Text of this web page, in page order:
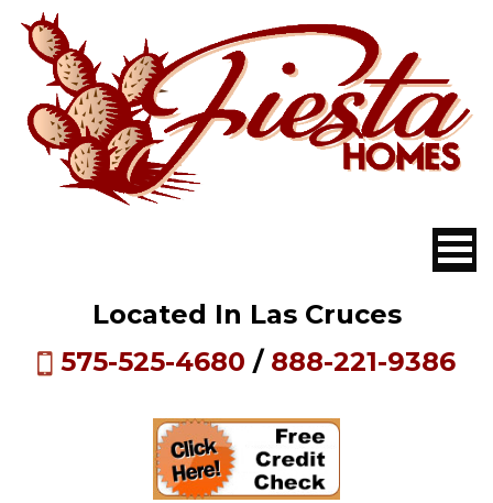
Located In Las Cruces
575-525-4680 / 888-221-9386